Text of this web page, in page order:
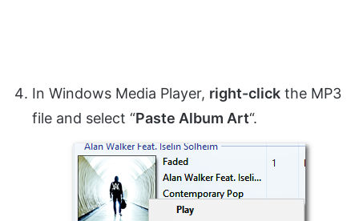
In Windows Media Player, right-click the MP3
file and select “Paste Album Art“.